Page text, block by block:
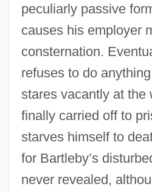
peculiarly passive
causes his employer
consternation.
refuses to do
stares vacantly at the
finally carried off to
starves himself to
for Bartleby’s
never revealed,